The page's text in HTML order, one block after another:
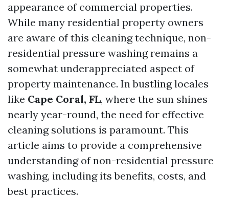
appearance of commercial properties.
While many residential property owners
are aware of this cleaning technique, non-
residential pressure washing remains a
somewhat underappreciated aspect of
property maintenance. In bustling locales
like Cape Coral, FL, where the sun shines
nearly year-round, the need for effective
cleaning solutions is paramount. This
article aims to provide a comprehensive
understanding of non-residential pressure
washing, including its benefits, costs, and
best practices.